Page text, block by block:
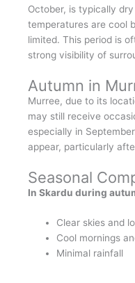
October, is typically
temperatures are cool
limited. This period is
strong visibility of
Autumn in
Murree, due to its
may still receive
especially in
appear, particularly
Seasonal
In Skardu during
Clear skies and
Cool mornings
Minimal rainfall